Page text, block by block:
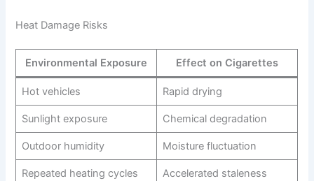
Heat Damage Risks
Environmental Exposure Effect on Cigarettes
Hot vehicles Rapid drying
Sunlight exposure Chemical degradation
Outdoor humidity Moisture fluctuation
Repeated heating cycles Accelerated staleness